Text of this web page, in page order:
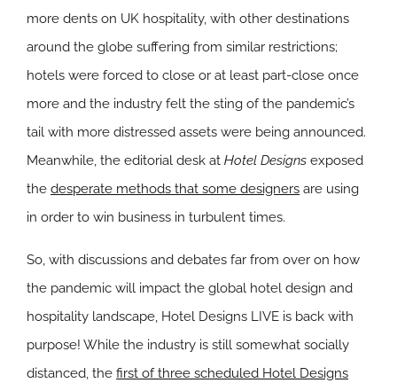
more dents on UK hospitality, with other destinations
around the globe suffering from similar restrictions;
hotels were forced to close or at least part-close once
more and the industry felt the sting of the pandemic’s
tail with more distressed assets were being announced.
Meanwhile, the editorial desk at Hotel Designs exposed
the desperate methods that some designers are using
in order to win business in turbulent times.
So, with discussions and debates far from over on how
the pandemic will impact the global hotel design and
hospitality landscape, Hotel Designs LIVE is back with
purpose! While the industry is still somewhat socially
distanced, the first of three scheduled Hotel Designs